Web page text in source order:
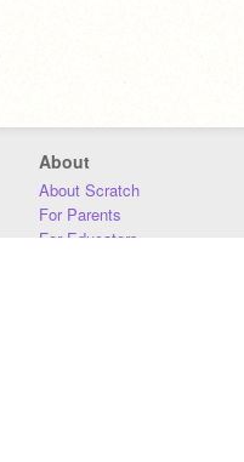
About
About Scratch
For Parents
For Educators